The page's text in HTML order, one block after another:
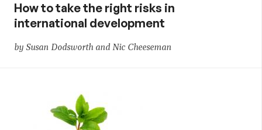
How to take the right risks in
international development
by Susan Dodsworth and Nic Cheeseman